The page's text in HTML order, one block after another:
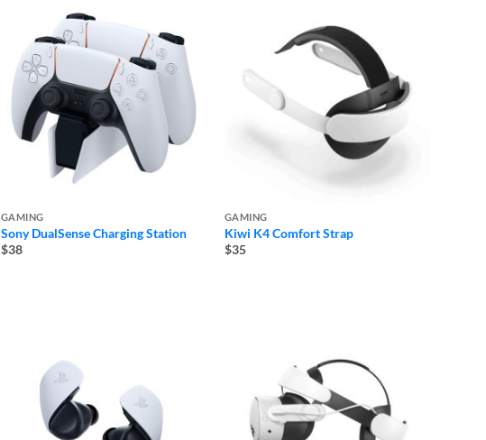
GAMING
Sony DualSense Charging Station
$38
GAMING
Kiwi K4 Comfort Strap
$35